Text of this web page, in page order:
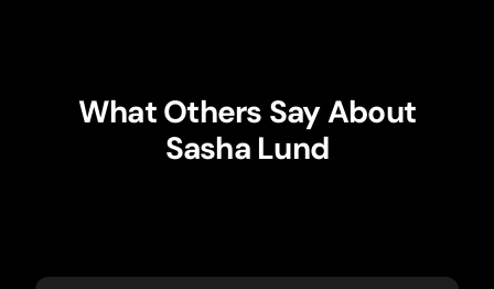
What Others Say About
Sasha Lund